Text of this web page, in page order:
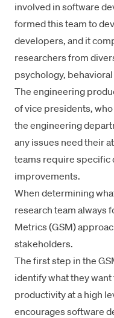
involved in software
formed this team to
developers, and it
researchers from
psychology,
The engineering
of vice presidents,
the engineering
any issues need their
teams require specific
improvements.
When determining
research team always
Metrics (GSM)
stakeholders.
The first step in the
identify what they
productivity at a high
encourages software